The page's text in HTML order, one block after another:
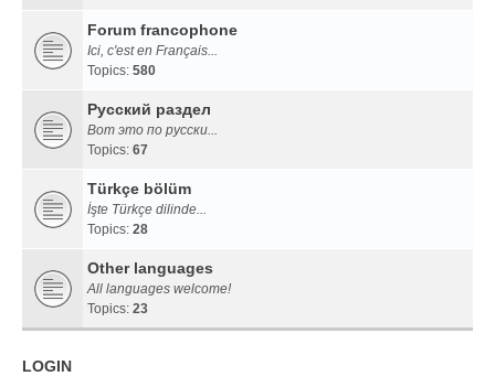
Forum francophone
Ici, c'est en Français...
Topics: 580
Русский раздел
Вот это по русски...
Topics: 67
Türkçe bölüm
İşte Türkçe dilinde...
Topics: 28
Other languages
All languages welcome!
Topics: 23
LOGIN